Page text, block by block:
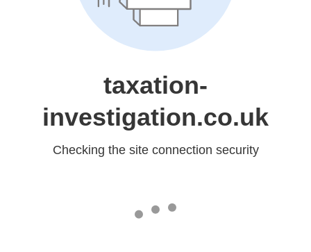
taxation-
investigation.co.uk
Checking the site connection security